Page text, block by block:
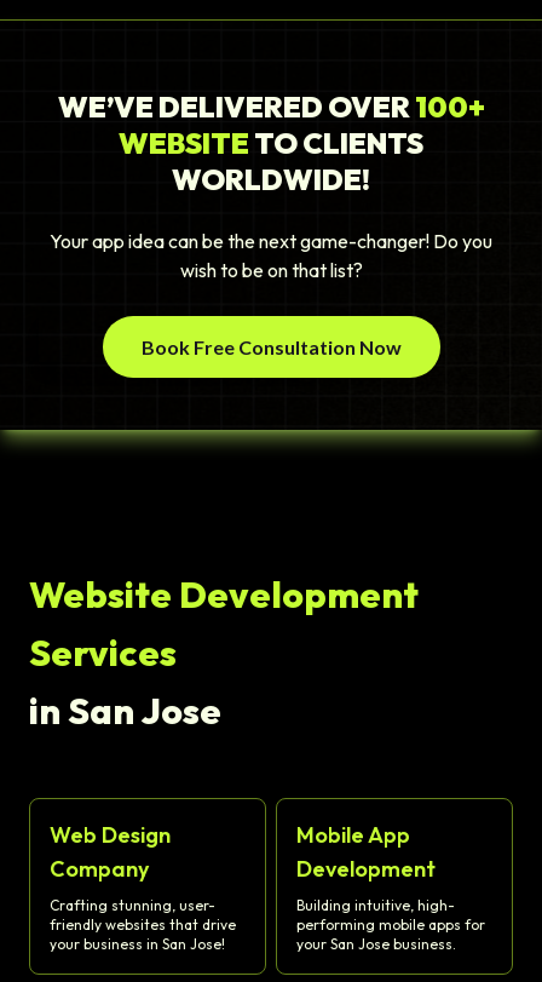
WE’VE DELIVERED OVER100+
WEBSITE TO CLIENTS
WORLDWIDE!
Your app idea can be the next game-changer! Do you
wish to be on that list?
Book Free Consultation Now
Website Development
Services
in San Jose
Web Design
Company
Crafting stunning, user-
friendly websites that drive
your business in San Jose!
Mobile App
Development
Building intuitive, high-
performing mobile apps for
your San Jose business.